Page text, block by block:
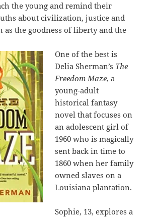
the young and remind their
about civilization, justice and
as the goodness of liberty and the
One of the best is
Delia Sherman’s The
Freedom Maze, a
young-adult
historical fantasy
novel that focuses on
an adolescent girl of
1960 who is magically
sent back in time to
1860 when her family
owned slaves on a
Louisiana plantation.
Sophie, 13, explores a